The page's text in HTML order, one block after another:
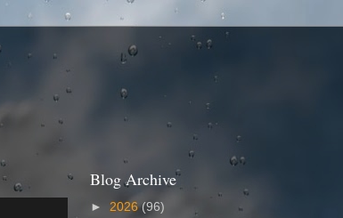
Blog Archive
► 2026(96)